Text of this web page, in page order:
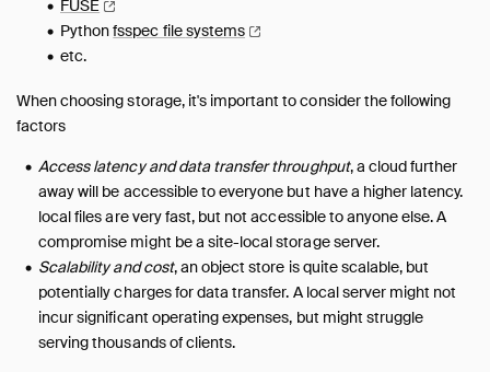
Advanced Features
Metadata
Migrations
Guides
FAQ
FUSE
Pythonfsspec filesystems
etc.
When choosing storage, it's important to consider the following
factors
Access latency and data transfer throughput, a cloud further
away will be accessible to everyone but have a higher latency.
local files are very fast, but not accessible to anyone else. A
compromise might be a site-local storage server.
Scalability and cost, an object store is quite scalable, but
potentially charges for data transfer. A local server might not
incur significant operating expenses, but might struggle
serving thousands of clients.